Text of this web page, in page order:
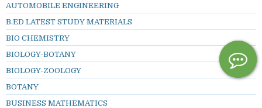
AUTOMOBILE ENGINEERING
B.ED LATEST STUDY MATERIALS
BIO CHEMISTRY
BIOLOGY-BOTANY
BIOLOGY-ZOOLOGY
BOTANY
BUSINESS MATHEMATICS